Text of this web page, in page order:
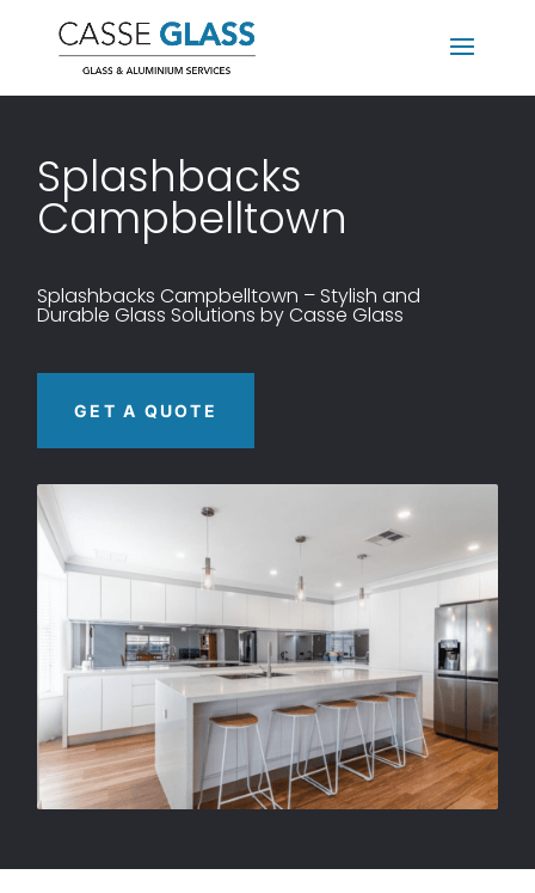
Splashbacks
Campbelltown
Splashbacks Campbelltown – Stylish and
Durable Glass Solutions by Casse Glass
GET A QUOTE